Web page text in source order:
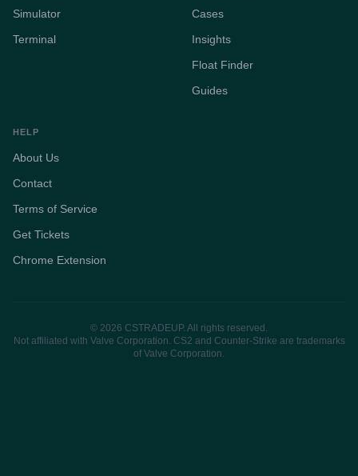
Simulator
Terminal
Cases
Insights
Float Finder
Guides
HELP
About Us
Contact
Terms of Service
Get Tickets
Chrome Extension
© 2026 CSTRADEUP. All rights reserved.
Not affiliated with Valve Corporation. CS2 and Counter-Strike are trademarks
of Valve Corporation.